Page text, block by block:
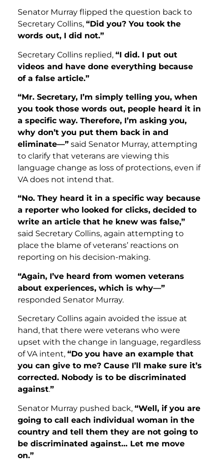
Senator Murray flipped the question back to
Secretary Collins, “Did you? You took the
words out, I did not.”
Secretary Collins replied, “I did. I put out
videos and have done everything because
of a false article.”
“Mr. Secretary, I’m simply telling you, when
you took those words out, people heard it in
a specific way. Therefore, I’m asking you,
why don’t you put them back in and
eliminate—” said Senator Murray, attempting
to clarify that veterans are viewing this
language change as loss of protections, even if
VA does not intend that.
“No. They heard it in a specific way because
a reporter who looked for clicks, decided to
write an article that he knew was false,”
said Secretary Collins, again attempting to
place the blame of veterans’ reactions on
reporting on his decision-making.
“Again, I’ve heard from women veterans
about experiences, which is why—”
responded Senator Murray.
Secretary Collins again avoided the issue at
hand, that there were veterans who were
upset with the change in language, regardless
of VA intent, “Do you have an example that
you can give to me? Cause I’ll make sure it’s
corrected. Nobody is to be discriminated
against.”
Senator Murray pushed back, “Well, if you are
going to call each individual woman in the
country and tell them they are not going to
be discriminated against… Let me move
on.”